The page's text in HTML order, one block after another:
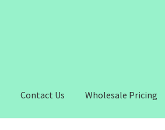
Contact Us Wholesale Pricing